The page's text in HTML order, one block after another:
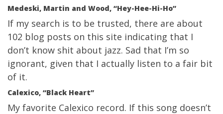
Medeski, Martin and Wood, “Hey-Hee-Hi-Ho”
If my search is to be trusted, there are about
102 blog posts on this site indicating that I
don’t know shit about jazz. Sad that I’m so
ignorant, given that I actually listen to a fair bit
of it.
Calexico, “Black Heart”
My favorite Calexico record. If this song doesn’t